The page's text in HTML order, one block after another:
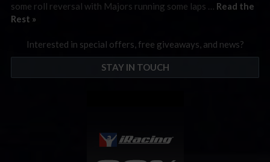
some roll reversal with Majors running some laps … Read the
Rest »
Interested in special offers, free giveaways, and news?
STAY IN TOUCH